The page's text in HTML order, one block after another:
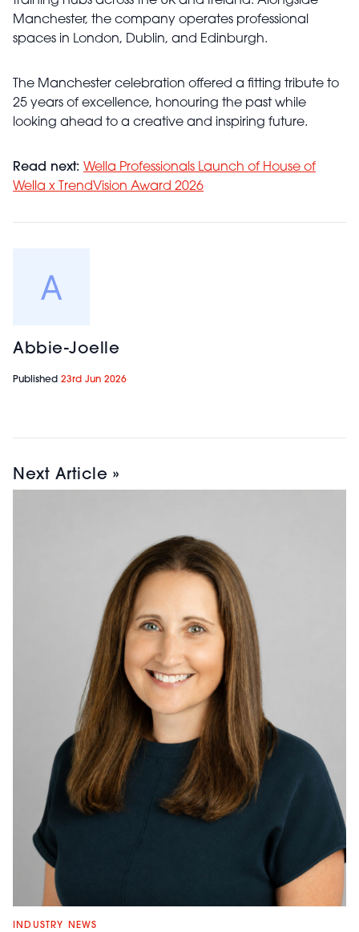
Manchester, the company operates professional
spaces in London, Dublin, and Edinburgh.
The Manchester celebration offered a fitting tribute to
25 years of excellence, honouring the past while
looking ahead to a creative and inspiring future.
Read next: Wella Professionals Launch of House of
Wella x TrendVision Award 2026
Abbie-Joelle
Published 23rd Jun 2026
Next Article »
INDUSTRY NEWS